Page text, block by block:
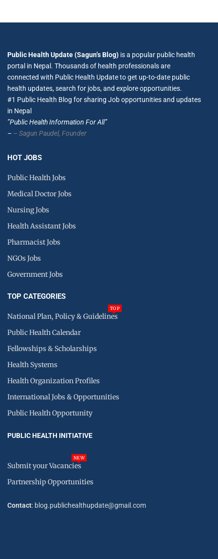
Public Health Update (Sagun’s Blog) is a popular public health
portal in Nepal. Thousands of health professionals are
connected with Public Health Update to get up-to-date public
health updates, search for jobs, and explore opportunities.
#1 Public Health Blog for sharing Job opportunities and updates
in Nepal
”Public Health Information For All”
– – Sagun Paudel, Founder
HOT JOBS
Public Health Jobs
Medical Doctor Jobs
Nursing Jobs
Health Assistant Jobs
Pharmacist Jobs
NGOs Jobs
Government Jobs
TOP CATEGORIES
National Plan, Policy & Guidelines
TOP
Public Health Calendar
Fellowships & Scholarships
Health Systems
Health Organization Profiles
International Jobs & Opportunities
Public Health Opportunity
PUBLIC HEALTH INITIATIVE
Submit your Vacancies
NEW
Partnership Opportunities
Contact: blog.publichealthupdate@gmail.com